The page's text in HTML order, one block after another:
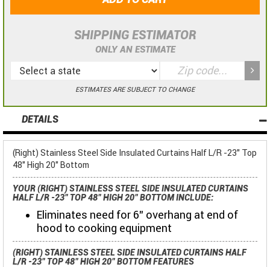
SHIPPING ESTIMATOR
ONLY AN ESTIMATE
ESTIMATES ARE SUBJECT TO CHANGE
DETAILS
(Right) Stainless Steel Side Insulated Curtains Half L/R -23" Top
48" High 20" Bottom
YOUR (RIGHT) STAINLESS STEEL SIDE INSULATED CURTAINS
HALF L/R -23" TOP 48" HIGH 20" BOTTOM INCLUDE:
Eliminates need for 6" overhang at end of
hood to cooking equipment
(RIGHT) STAINLESS STEEL SIDE INSULATED CURTAINS HALF
L/R -23" TOP 48" HIGH 20" BOTTOM FEATURES